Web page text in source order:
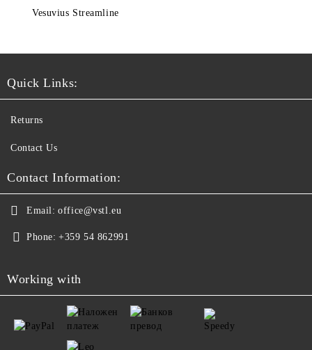
Vesuvius Streamline
Quick Links:
Returns
Contact Us
Contact Information:
Email: office@vstl.eu
Phone: +359 54 862991
Working with